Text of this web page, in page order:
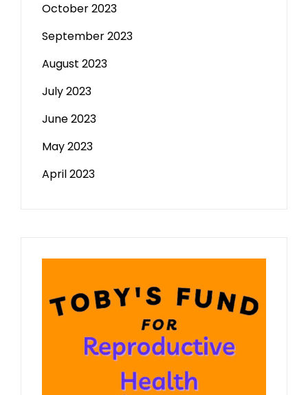
October 2023
September 2023
August 2023
July 2023
June 2023
May 2023
April 2023